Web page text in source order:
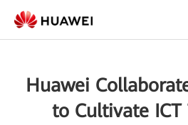
Huawei
to Cultivate ICT